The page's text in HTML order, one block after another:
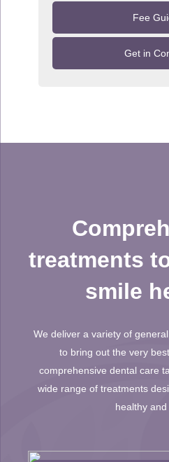
Fee
Get in
treatments
smile
We deliver a variety of
to bring out the very
comprehensive dental care
wide range of treatments
healthy and